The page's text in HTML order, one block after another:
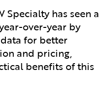
Specialty has seen a
over-year by
for better
and pricing,
benefits of this